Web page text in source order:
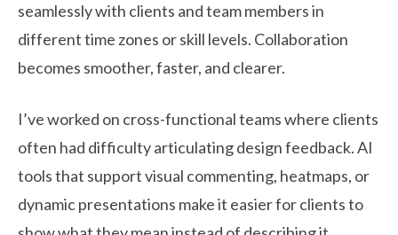
seamlessly with clients and team members in
different time zones or skill levels. Collaboration
becomes smoother, faster, and clearer.
I’ve worked on cross-functional teams where clients
often had difficulty articulating design feedback. AI
tools that support visual commenting, heatmaps, or
dynamic presentations make it easier for clients to